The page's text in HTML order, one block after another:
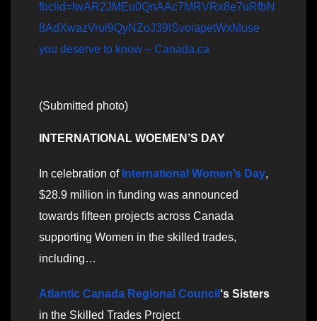
fbclid=IwAR2JMEu0QnAAc7MRVRx8e7uRfbN
8AdXwazVrul9QyNZoJ39lSvoiapetWxMuse
you deserve to know – Canada.ca
(Submitted photo)
INTERNATIONAL WOEMEN’S DAY
In celebration of International Women’s Day,
$28.9 million in funding was announced
towards fifteen projects across Canada
supporting Women in the skilled trades,
including…
Atlantic Canada Regional Council ‘s Sisters
in the Skilled Trades Project